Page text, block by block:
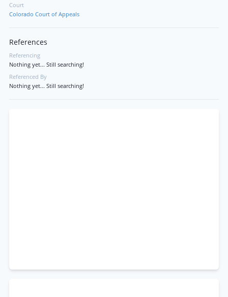
Court
Colorado Court of Appeals
References
Referencing
Nothing yet... Still searching!
Referenced By
Nothing yet... Still searching!